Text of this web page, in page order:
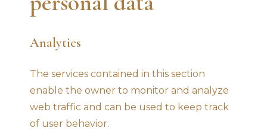
Analytics
The services contained in this section
enable the owner to monitor and analyze
web traffic and can be used to keep track
of user behavior.